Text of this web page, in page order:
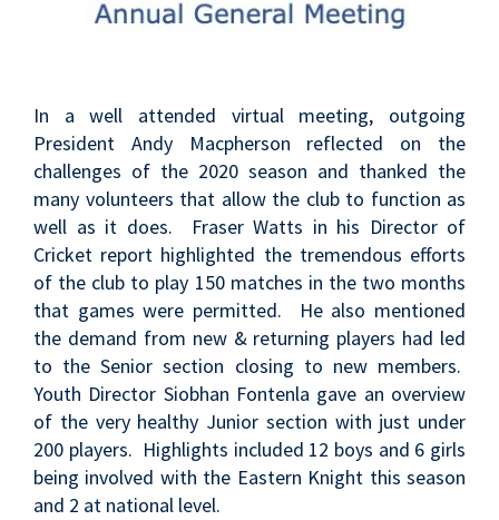
In a well attended virtual meeting, outgoing
President Andy Macpherson reflected on the
challenges of the 2020 season and thanked the
many volunteers that allow the club to function as
well as it does. Fraser Watts in his Director of
Cricket report highlighted the tremendous efforts
of the club to play 150 matches in the two months
that games were permitted. He also mentioned
the demand from new & returning players had led
to the Senior section closing to new members.
Youth Director Siobhan Fontenla gave an overview
of the very healthy Junior section with just under
200 players. Highlights included 12 boys and 6 girls
being involved with the Eastern Knight this season
and 2 at national level.